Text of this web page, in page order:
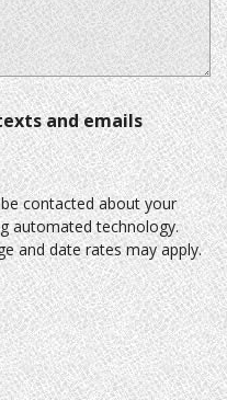
and emails
contacted about your
automated technology.
and date rates may apply.